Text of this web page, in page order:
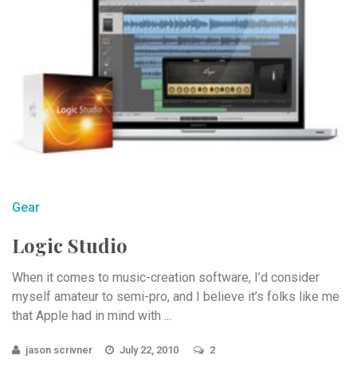
Gear
Logic Studio
When it comes to music-creation software, I’d consider
myself amateur to semi-pro, and I believe it’s folks like me
that Apple had in mind with ...
jason scrivner July 22, 2010 2